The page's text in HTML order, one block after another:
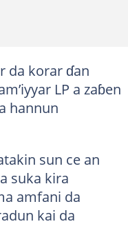
da korar ɗan
LP a zaɓen
hannun
sun ce an
suka kira
amfani da
kai da